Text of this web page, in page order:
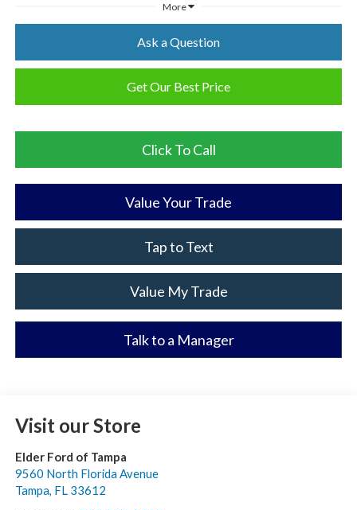
More
Ask a Question
Get Our Best Price
Click To Call
Value Your Trade
Tap to Text
Value My Trade
Talk to a Manager
Visit our Store
Elder Ford of Tampa
9560 North Florida Avenue
Tampa, FL 33612